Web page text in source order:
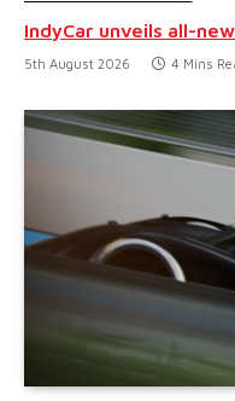
IndyCar unveils all-
5th August 2026 4 Mins